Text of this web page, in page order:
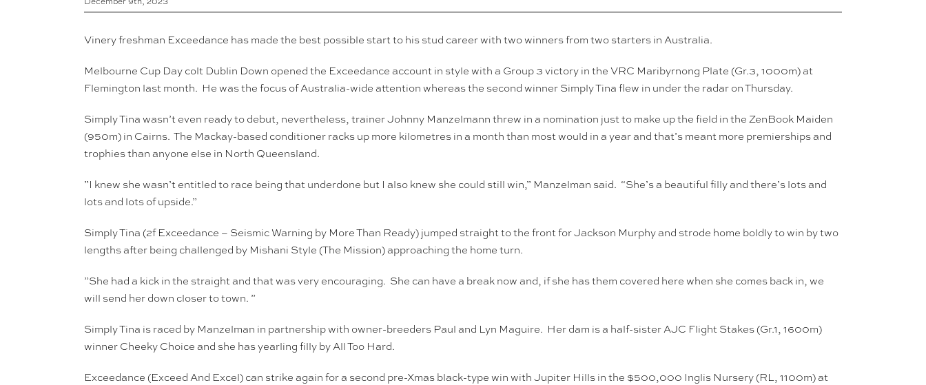
Vinery freshman Exceedance has made the best possible start to his stud career with two winners from two starters in Australia.
Melbourne Cup Day colt Dublin Down opened the Exceedance account in style with a Group 3 victory in the VRC Maribyrnong Plate (Gr.3, 1000m) at
Flemington last month. He was the focus of Australia-wide attention whereas the second winner Simply Tina flew in under the radar on Thursday.
Simply Tina wasn’t even ready to debut, nevertheless, trainer Johnny Manzelmann threw in a nomination just to make up the field in the ZenBook Maiden
(950m) in Cairns. The Mackay-based conditioner racks up more kilometres in a month than most would in a year and that’s meant more premierships and
trophies than anyone else in North Queensland.
”I knew she wasn’t entitled to race being that underdone but I also knew she could still win,” Manzelman said. “She’s a beautiful filly and there’s lots and
lots and lots of upside.”
Simply Tina (2f Exceedance – Seismic Warning by More Than Ready) jumped straight to the front for Jackson Murphy and strode home boldly to win by two
lengths after being challenged by Mishani Style (The Mission) approaching the home turn.
”She had a kick in the straight and that was very encouraging. She can have a break now and, if she has them covered here when she comes back in, we
will send her down closer to town. ”
Simply Tina is raced by Manzelman in partnership with owner-breeders Paul and Lyn Maguire. Her dam is a half-sister AJC Flight Stakes (Gr.1, 1600m)
winner Cheeky Choice and she has yearling filly by All Too Hard.
Exceedance (Exceed And Excel) can strike again for a second pre-Xmas black-type win with Jupiter Hills in the $500,000 Inglis Nursery (RL, 1100m) at